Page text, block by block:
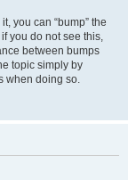
you can “bump” the
you do not see this,
between bumps
topic simply by
when doing so.